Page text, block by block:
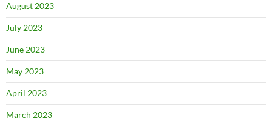
August 2023
July 2023
June 2023
May 2023
April 2023
March 2023